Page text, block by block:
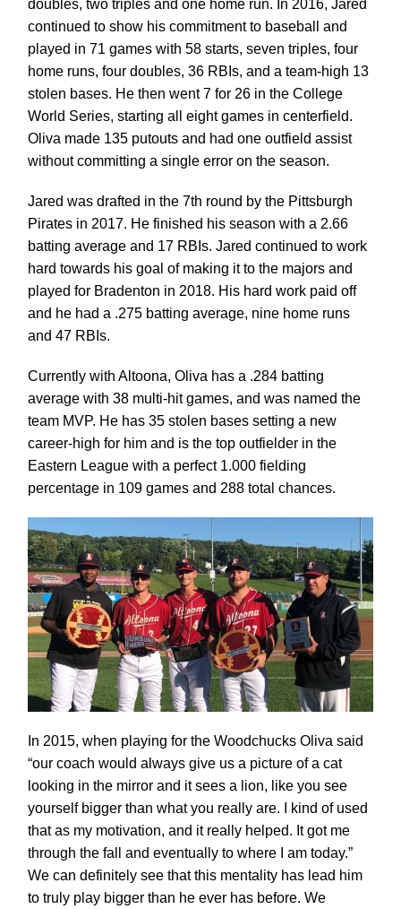
doubles, two triples and one home run. In 2016, Jared
continued to show his commitment to baseball and
played in 71 games with 58 starts, seven triples, four
home runs, four doubles, 36 RBIs, and a team-high 13
stolen bases. He then went 7 for 26 in the College
World Series, starting all eight games in centerfield.
Oliva made 135 putouts and had one outfield assist
without committing a single error on the season.
Jared was drafted in the 7th round by the Pittsburgh
Pirates in 2017. He finished his season with a 2.66
batting average and 17 RBIs. Jared continued to work
hard towards his goal of making it to the majors and
played for Bradenton in 2018. His hard work paid off
and he had a .275 batting average, nine home runs
and 47 RBIs.
Currently with Altoona, Oliva has a .284 batting
average with 38 multi-hit games, and was named the
team MVP. He has 35 stolen bases setting a new
career-high for him and is the top outfielder in the
Eastern League with a perfect 1.000 fielding
percentage in 109 games and 288 total chances.
In 2015, when playing for the Woodchucks Oliva said
“our coach would always give us a picture of a cat
looking in the mirror and it sees a lion, like you see
yourself bigger than what you really are. I kind of used
that as my motivation, and it really helped. It got me
through the fall and eventually to where I am today.”
We can definitely see that this mentality has lead him
to truly play bigger than he ever has before. We